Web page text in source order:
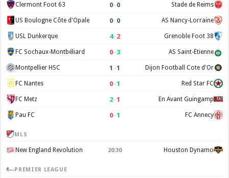
Clermont Foot 63 0–0 Stade de Reims
US Boulogne Côte d'Opale 0–0 AS Nancy-Lorraine
USL Dunkerque 4–2 Grenoble Foot 38
FC Sochaux-Montbéliard 0–3 AS Saint-Étienne
Montpellier HSC 1 –1 Dijon Football Cote d'Or
FC Nantes 0–1 Red Star FC
FC Metz 2–1 En Avant Guingamp
Pau FC 0–1 FC Annecy
MLS
New England Revolution 20:30 Houston Dynamo
PREMIER LEAGUE